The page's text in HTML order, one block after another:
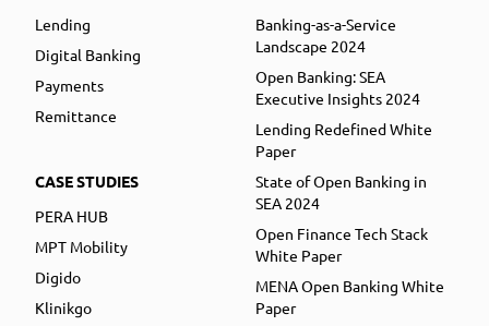
Lending
Digital Banking
Payments
Remittance
CASE STUDIES
PERA HUB
MPT Mobility
Digido
Klinikgo
Banking-as-a-Service
Landscape 2024
Open Banking: SEA
Executive Insights 2024
Lending Redefined White
Paper
State of Open Banking in
SEA 2024
Open Finance Tech Stack
White Paper
MENA Open Banking White
Paper